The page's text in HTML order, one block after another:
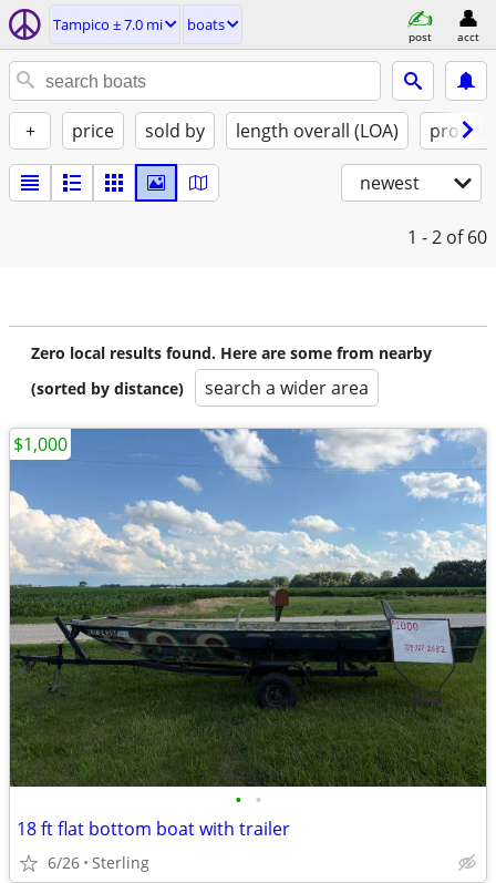
Tampico ± 7.0 mi boats
post acct
+ price sold by length overall (LOA)
newest
1 - 2 of 60
Zero local results found. Here are some from nearby
(sorted by distance)
search a wider area
• •
18 ft flat bottom boat with trailer
6/26 Sterling
$1,000